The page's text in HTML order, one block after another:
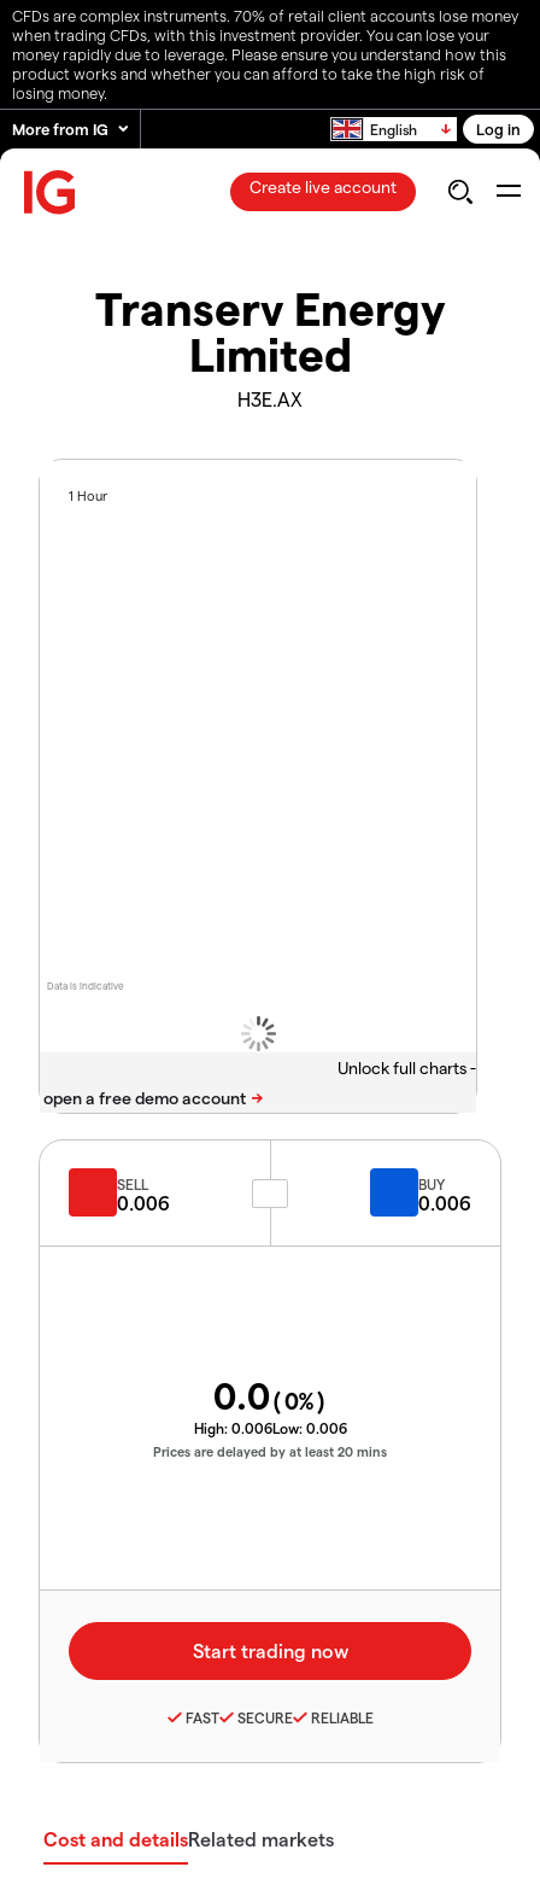
CFDs are complex instruments. 70% of retail client accounts lose money
when trading CFDs, with this investment provider. You can lose your
money rapidly due to leverage. Please ensure you understand how this
product works and whether you can afford to take the high risk of
losing money.
More from IG
English Log in
Create live account
Transerv Energy
Limited
H3E.AX
Data is indicative
1 Hour
Unlock full charts -
SELL
0.006
BUY
0.006
0.0(0%)
High: 0.006Low: 0.006
Prices are delayed by at least 20 mins
FAST SECURE RELIABLE
Cost and detailsRelated markets